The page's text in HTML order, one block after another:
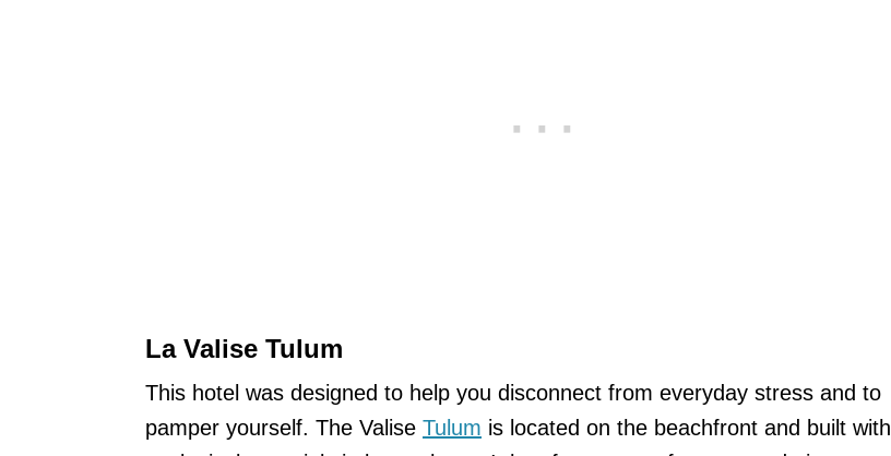
La Valise Tulum
This hotel was designed to help you disconnect from everyday stress and to
pamper yourself. The Valise Tulum is located on the beachfront and built with